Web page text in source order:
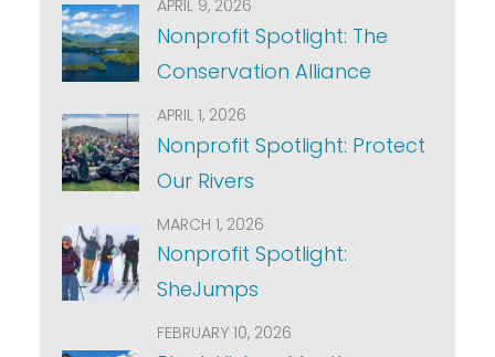
APRIL 9, 2026
Nonprofit Spotlight: The
Conservation Alliance
APRIL 1, 2026
Nonprofit Spotlight: Protect
Our Rivers
MARCH 1, 2026
Nonprofit Spotlight:
SheJumps
FEBRUARY 10, 2026